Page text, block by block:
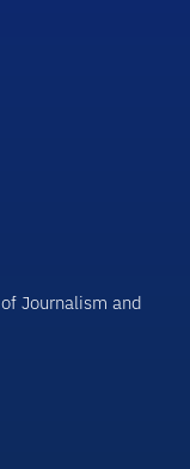
Journalism and